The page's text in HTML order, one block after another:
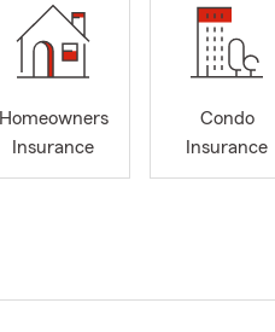
Homeowners
Insurance
Condo
Insurance